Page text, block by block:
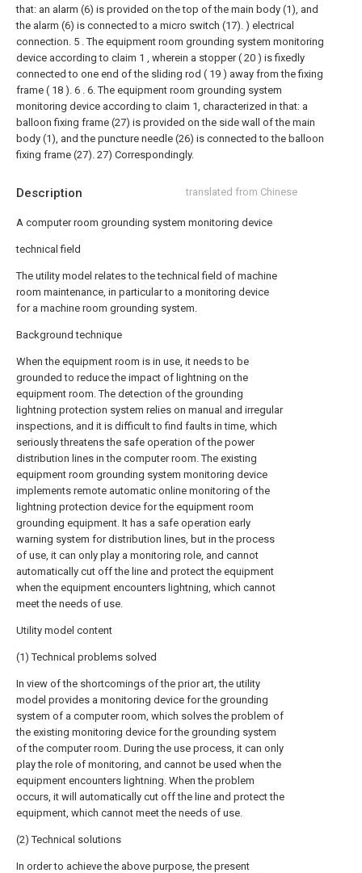
Description translated from Chinese
A computer room grounding system monitoring device
technical field
The utility model relates to the technical field of machine
room maintenance, in particular to a monitoring device
for a machine room grounding system.
Background technique
When the equipment room is in use, it needs to be
grounded to reduce the impact of lightning on the
equipment room. The detection of the grounding
lightning protection system relies on manual and irregular
inspections, and it is difficult to find faults in time, which
seriously threatens the safe operation of the power
distribution lines in the computer room. The existing
equipment room grounding system monitoring device
implements remote automatic online monitoring of the
lightning protection device for the equipment room
grounding equipment. It has a safe operation early
warning system for distribution lines, but in the process
of use, it can only play a monitoring role, and cannot
automatically cut off the line and protect the equipment
when the equipment encounters lightning, which cannot
meet the needs of use.
Utility model content
(1) Technical problems solved
In view of the shortcomings of the prior art, the utility
model provides a monitoring device for the grounding
system of a computer room, which solves the problem of
the existing monitoring device for the grounding system
of the computer room. During the use process, it can only
play the role of monitoring, and cannot be used when the
equipment encounters lightning. When the problem
occurs, it will automatically cut off the line and protect the
equipment, which cannot meet the needs of use.
(2) Technical solutions
In order to achieve the above purpose, the present
that: an alarm (6) is provided on the top of the main body (1), and
the alarm (6) is connected to a micro switch (17). ) electrical
connection. 5 . The equipment room grounding system monitoring
device according to claim 1 , wherein a stopper ( 20 ) is fixedly
connected to one end of the sliding rod ( 19 ) away from the fixing
frame ( 18 ). 6 . 6. The equipment room grounding system
monitoring device according to claim 1, characterized in that: a
balloon fixing frame (27) is provided on the side wall of the main
body (1), and the puncture needle (26) is connected to the balloon
fixing frame (27). 27) Correspondingly.